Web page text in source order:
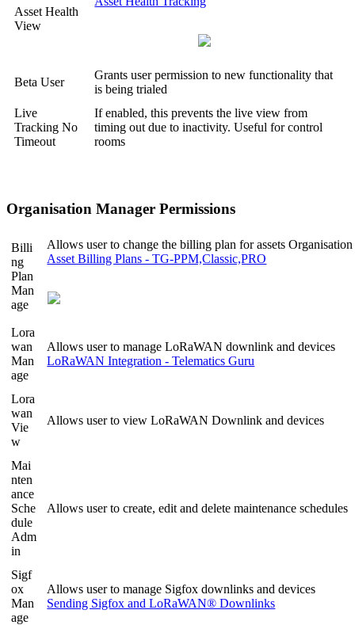
Asset Health
View
Beta User
Grants user permission to new functionality that
is being trialed
Live
Tracking No
Timeout
If enabled, this prevents the live view from
timing out due to inactivity. Useful for control
rooms
Organisation Manager Permissions
Billi
ng
Plan
Man
age
Allows user to change the billing plan for assets Organisation
Asset Billing Plans - TG-PPM,Classic,PRO
Lora
wan
Man
age
Allows user to manage LoRaWAN downlink and devices
LoRaWAN Integration - Telematics Guru
Lora
wan
Vie
w
Allows user to view LoRaWAN Downlink and devices
Mai
nten
ance
Sche
dule
Adm
in
Allows user to create, edit and delete maintenance schedules
Sigf
ox
Man
age
Allows user to manage Sigfox downlinks and devices
Sending Sigfox and LoRaWAN® Downlinks